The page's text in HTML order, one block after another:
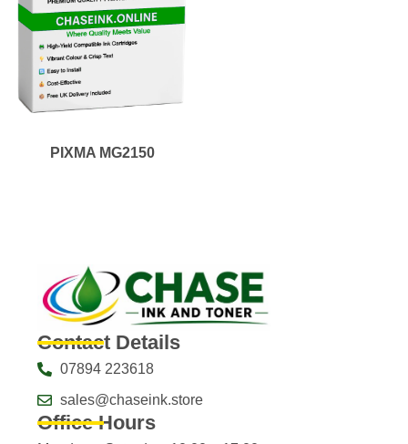
PIXMA MG2150
Contact Details
07894 223618
sales@chaseink.store
Office Hours